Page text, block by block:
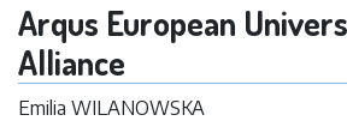
Arqus European
Alliance
Emilia WILANOWSKA